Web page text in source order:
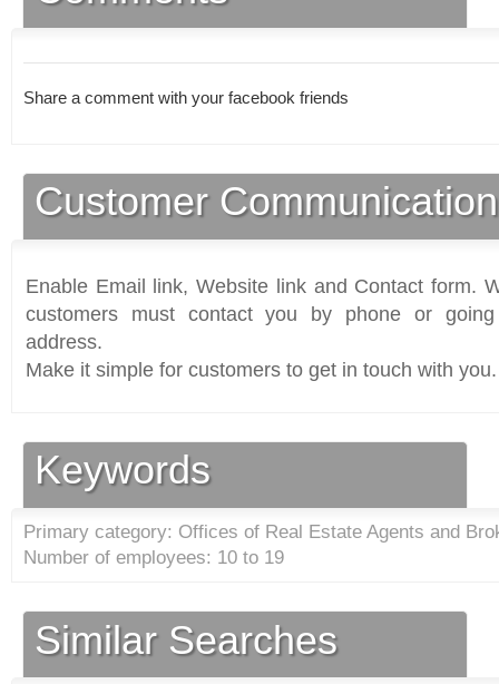
Share a comment with your facebook friends
Customer
Enable Email link, Website link and Contact form.
customers must contact you by phone or
address.
Make it simple for customers to get in touch with you.
Keywords
Primary category: Offices of Real Estate Agents and
Number of employees: 10 to 19
Similar Searches